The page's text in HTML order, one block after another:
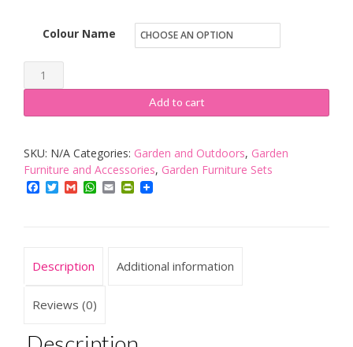
Colour Name
RayGar
Deluxe
11
10
Seater
Rattan
Table
Furniture
Add to cart
SKU: N/A Categories: Garden and Outdoors, Garden
Furniture and Accessories, Garden Furniture Sets
Facebook
TwitterGmailWhatsApp
EmailPrintFriendly
Description Additional information
Reviews (0)